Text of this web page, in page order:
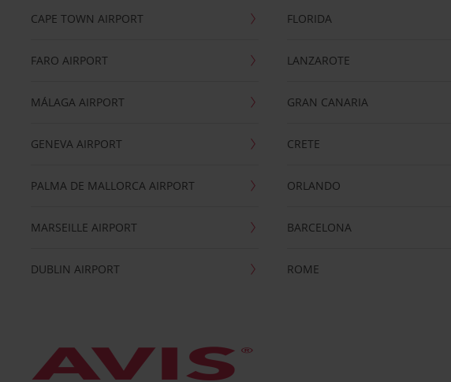
CAPE TOWN AIRPORT
FARO AIRPORT
MÁLAGA AIRPORT
GENEVA AIRPORT
PALMA DE MALLORCA AIRPORT
MARSEILLE AIRPORT
DUBLIN AIRPORT
FLORIDA
LANZAROTE
GRAN CANARIA
CRETE
ORLANDO
BARCELONA
ROME